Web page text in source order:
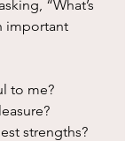
“What’s
important
to me?
strengths?